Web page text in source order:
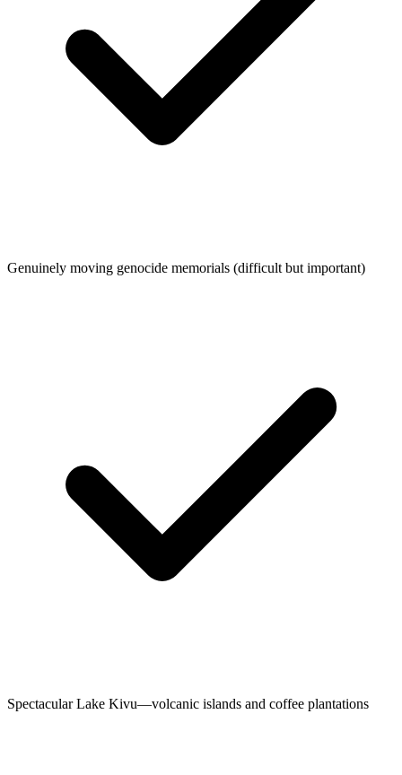
Genuinely moving genocide memorials (difficult but important)
Spectacular Lake Kivu—volcanic islands and coffee plantations